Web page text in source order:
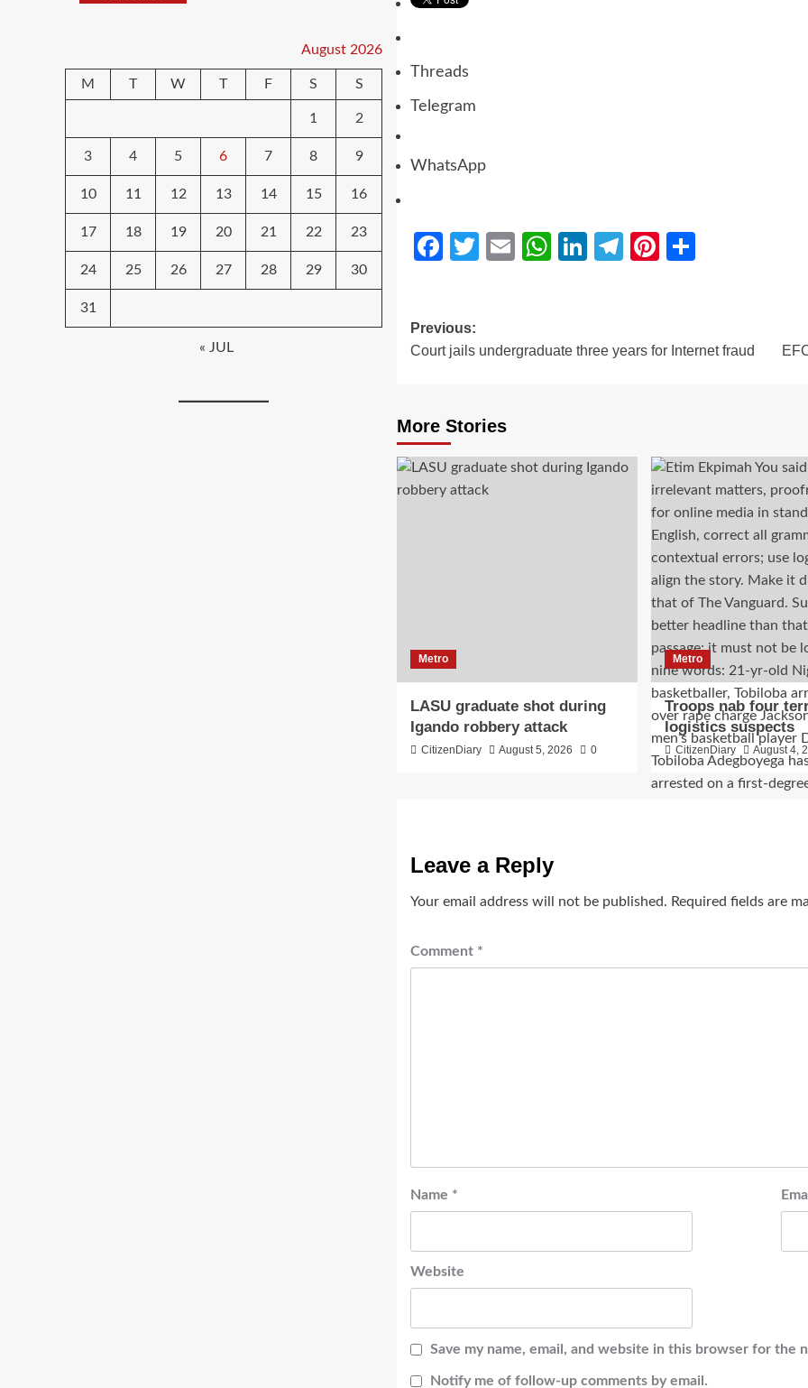
Threads
Telegram
WhatsApp
Facebook
Twitter
EmailWhatsApp
LinkedIn
Telegram
Pinterest
Previous:
Court jails undergraduate three years for Internet fraud
More Stories
Metro
LASU graduate shot during
Igando robbery attack
CitizenDiary August 5, 2026 0
Metro
Troops nab four
logistics suspects
CitizenDiary August 4,
Leave a Reply
Your email address will not be published. Required fields are
Comment *
Name *
Website
Save my name, email, and website in this browser for the
Notify me of follow-up comments by email.
August 2026
M T W T F S S
1 2
3 4 5 6 7 8 9
10 11 12 13 14 15 16
17 18 19 20 21 22 23
24 25 26 27 28 29 30
31
« JUL